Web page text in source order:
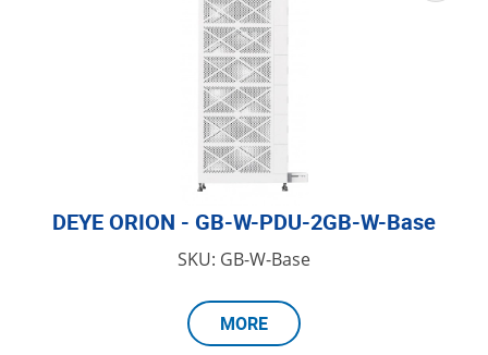
DEYE ORION - GB-W-PDU-2GB-W-Base
SKU: GB-W-Base
MORE